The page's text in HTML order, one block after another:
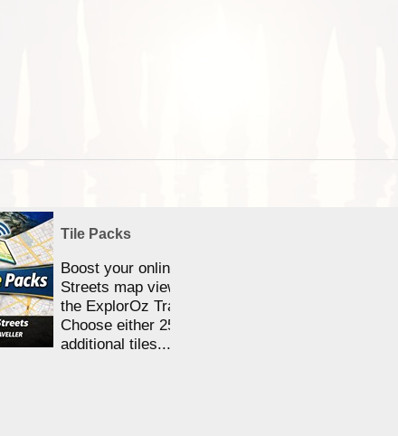
Tile Packs
Boost your online Satellite &
Streets map viewing allocation in
the ExplorOz Traveller app.
Choose either 25,000 or 100,000
additional tiles....